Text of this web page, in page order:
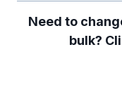
Need to
bulk?